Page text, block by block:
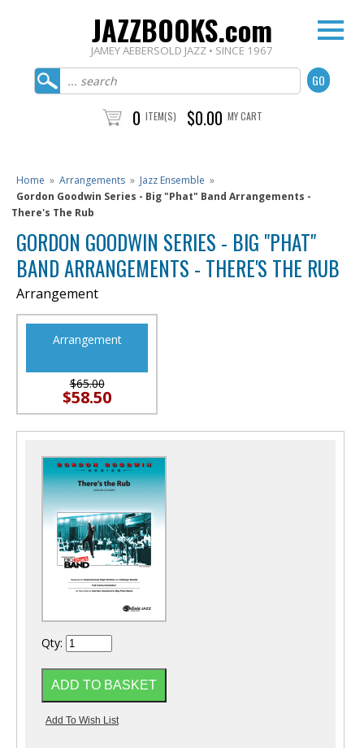
JAZZBOOKS.com
JAMEY AEBERSOLD JAZZ • SINCE 1967
0 ITEM(S) $0.00 MY CART
Home » Arrangements » Jazz Ensemble »
Gordon Goodwin Series - Big "Phat" Band Arrangements -
There's The Rub
GORDON GOODWIN SERIES - BIG "PHAT"
BAND ARRANGEMENTS - THERE'S THE RUB
Arrangement
Arrangement
$65.00
$58.50
Qty: